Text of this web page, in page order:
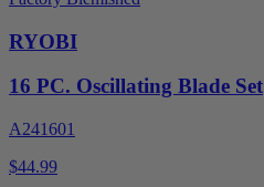
RYOBI
16 PC. Oscillating Blade Set
A241601
$44.99